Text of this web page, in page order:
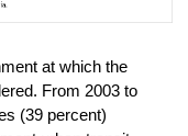
at which the
From 2003 to
(39 percent)